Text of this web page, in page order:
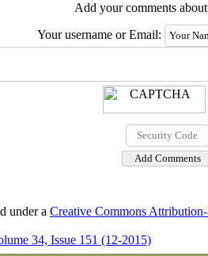
Add your comments
Your username or Email:
under a Creative Commons
34, Issue 151 (12-2015)